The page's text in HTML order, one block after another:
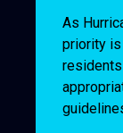
As
priority is